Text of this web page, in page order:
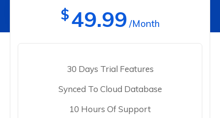
$49.99 /Month
30 Days Trial Features
Synced To Cloud Database
10 Hours Of Support